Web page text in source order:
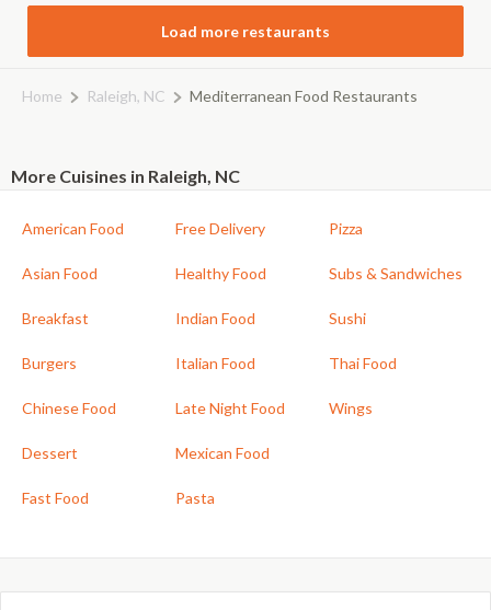
Load more restaurants
Home Raleigh, NC Mediterranean Food Restaurants
More Cuisines in Raleigh, NC
American Food
Asian Food
Breakfast
Burgers
Chinese Food
Dessert
Fast Food
Free Delivery
Healthy Food
Indian Food
Italian Food
Late Night Food
Mexican Food
Pasta
Pizza
Subs & Sandwiches
Sushi
Thai Food
Wings